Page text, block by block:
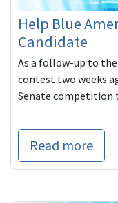
Help Blue
Candidate
As a follow-up to the
contest two weeks
Senate competition
Read more